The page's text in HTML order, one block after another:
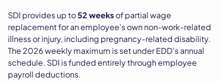
SDI provides up to52 weeksof partial wage
replacement for an employee's own non-work-related
illness or injury, including pregnancy-related disability.
The 2026 weekly maximum is set under EDD's annual
schedule. SDI is funded entirely through employee
payroll deductions.